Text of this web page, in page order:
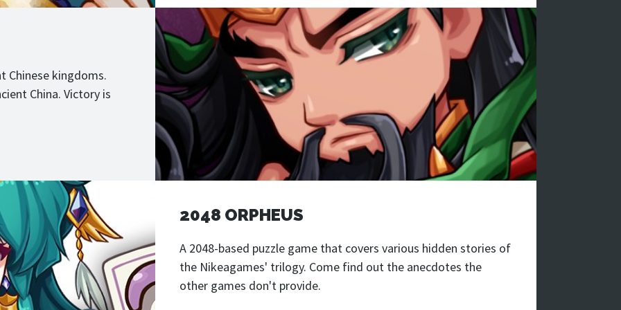
Chinese kingdoms.
China. Victory is
2048 ORPHEUS
A 2048-based puzzle game that covers various hidden stories of
the Nikeagames' trilogy. Come find out the anecdotes the
other games don't provide.